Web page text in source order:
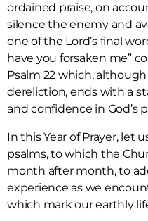
ordained praise, on
silence the enemy and
one of the Lord’s final
have you forsaken me”
Psalm 22 which,
dereliction, ends with a
and confidence in God’s
In this Year of Prayer, let
psalms, to which the
month after month, to
experience as we
which mark our earthly